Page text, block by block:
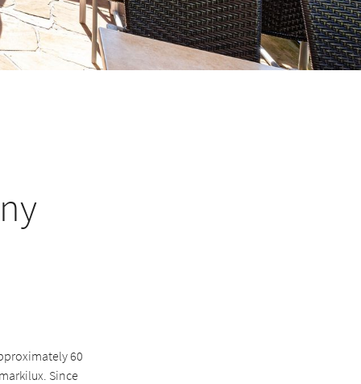
60
Since